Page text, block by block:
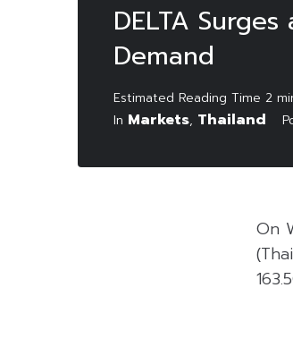
DELTA
Demand
In Markets, Thailand
On